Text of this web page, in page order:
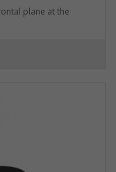
plane at the